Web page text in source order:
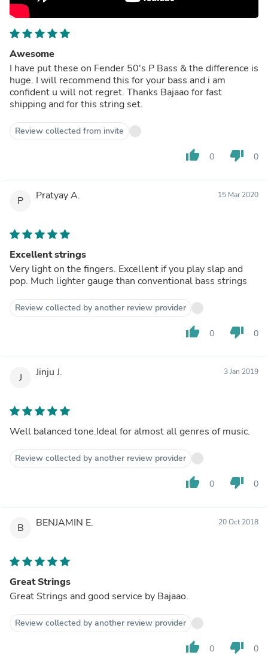
Awesome
I have put these on Fender 50's P Bass & the difference is
huge. I will recommend this for your bass and i am
confident u will not regret. Thanks Bajaao for fast
shipping and for this string set.
Review collected from invite
thumb_up 0 thumb_down 0
P Pratyay A. 15 Mar 2020
Excellent strings
Very light on the fingers. Excellent if you play slap and
pop. Much lighter gauge than conventional bass strings
Review collected by another review provider
thumb_up 0 thumb_down 0
J Jinju J. 3 Jan 2019
Well balanced tone.Ideal for almost all genres of music.
Review collected by another review provider
thumb_up 0 thumb_down 0
B BENJAMIN E. 20 Oct 2018
Great Strings
Great Strings and good service by Bajaao.
Review collected by another review provider
thumb_up 0 thumb_down 0